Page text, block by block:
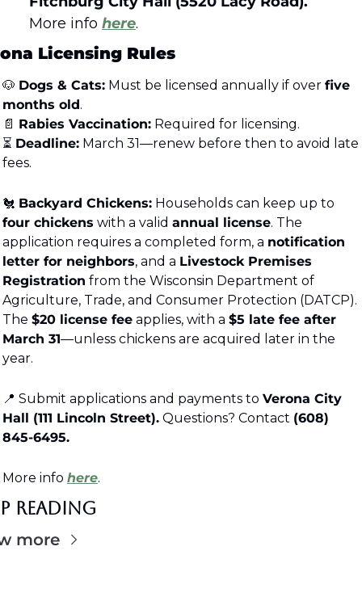
More info here.
Licensing Rules
🐶 Dogs & Cats: Must be licensed annually if over five
months old.
📄 Rabies Vaccination: Required for licensing.
⏳ Deadline: March 31—renew before then to avoid late
fees.
🐔 Backyard Chickens:
four chickens with a valid annual license. The
application requires a completed form, a notification
letter for neighbors, and a Livestock Premises
Registration from the Wisconsin Department of
Agriculture, Trade, and Consumer Protection (DATCP).
The $20 license fee applies, with a $5 late fee after
March 31—unless chickens are acquired later in the
year.
📍 Submit applications and payments to Verona City
Hall (111 Lincoln Street). Questions? Contact (608)
845-6495.
More info here.
Reading
more